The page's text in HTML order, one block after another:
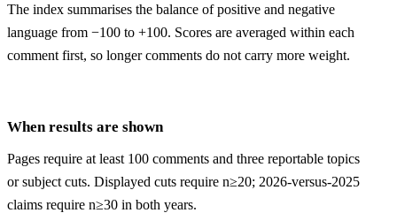
The index summarises the balance of positive and negative
language from −100 to +100. Scores are averaged within each
comment first, so longer comments do not carry more weight.
When results are shown
Pages require at least 100 comments and three reportable topics
or subject cuts. Displayed cuts require n≥20; 2026-versus-2025
claims require n≥30 in both years.